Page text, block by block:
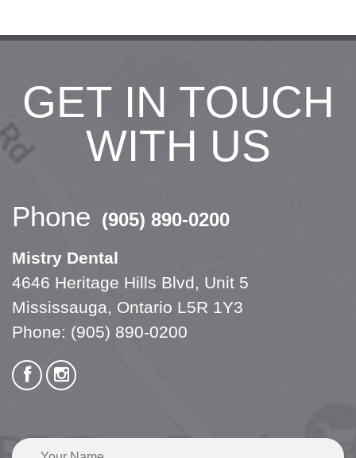
GET IN TOUCH
WITH US
Phone (905) 890-0200
Mistry Dental
4646 Heritage Hills Blvd, Unit 5
Mississauga, Ontario L5R 1Y3
Phone: (905) 890-0200